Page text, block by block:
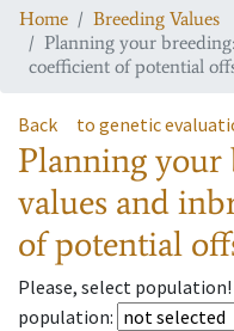
Home
Breeding Values
Planning your
coefficient of potential
Back to genetic
Planning your
values and
of potential
Please, select population!
population: